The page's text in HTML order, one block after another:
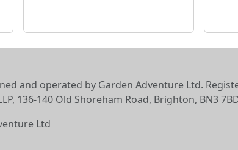
and operated by Garden Adventure Ltd.
136-140 Old Shoreham Road, Brighton, BN3
Ltd